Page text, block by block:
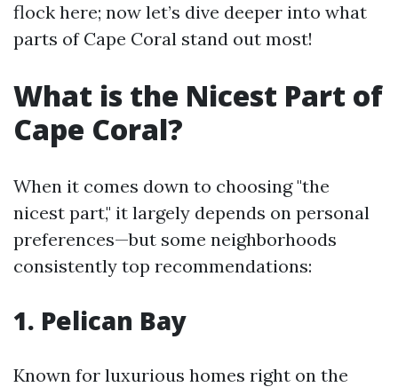
flock here; now let’s dive deeper into what
parts of Cape Coral stand out most!
What is the Nicest Part of
Cape Coral?
When it comes down to choosing "the
nicest part," it largely depends on personal
preferences—but some neighborhoods
consistently top recommendations:
1. Pelican Bay
Known for luxurious homes right on the